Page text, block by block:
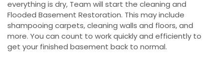
everything is dry, Team will start the cleaning and
Flooded Basement Restoration. This may include
shampooing carpets, cleaning walls and floors, and
more. You can count to work quickly and efficiently to
get your finished basement back to normal.